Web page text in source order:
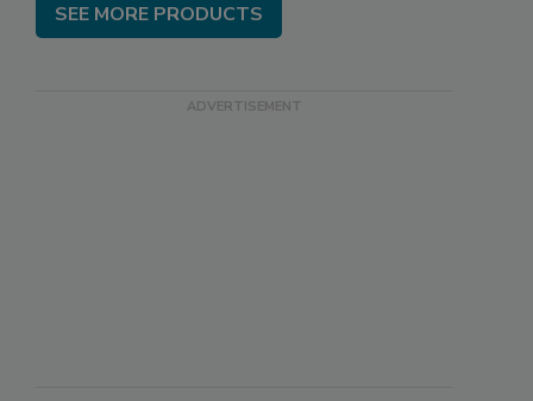
SEE MORE PRODUCTS